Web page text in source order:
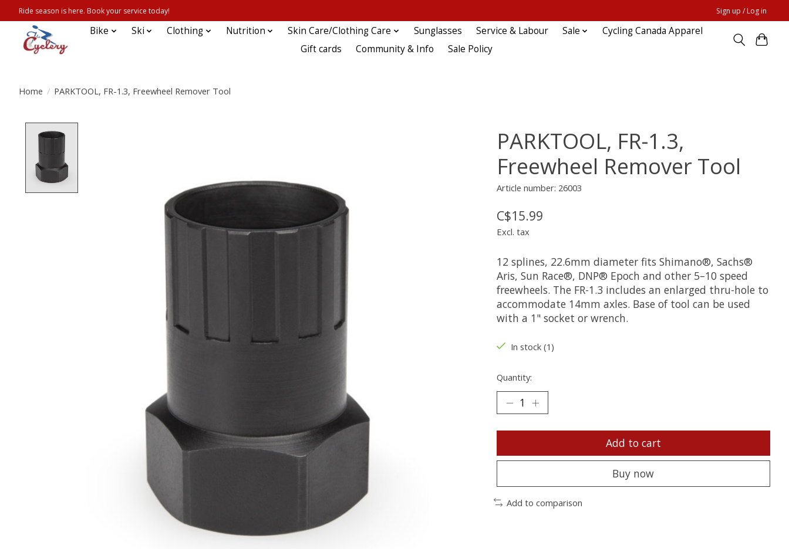
Ride season is here. Book your service today! Sign up / Log in
Bike Ski Clothing Nutrition Skin Care/Clothing Care Sunglasses Service & Labour Sale
Cycling Canada Apparel
Gift cards
Community & Info Sale Policy
Home / PARKTOOL, FR-1.3, Freewheel Remover Tool
PARKTOOL, FR-1.3,
Freewheel Remover Tool
Article number: 26003
C$15.99
Excl. tax
12 splines, 22.6mm diameter fits Shimano®, Sachs®
Aris, Sun Race®, DNP® Epoch and other 5–10 speed
freewheels. The FR-1.3 includes an enlarged thru-hole to
accommodate 14mm axles. Base of tool can be used
with a 1" socket or wrench.
In stock (1)
Quantity:
Add to cart
Buy now
Add to comparison